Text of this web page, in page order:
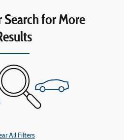
for More
All Filters